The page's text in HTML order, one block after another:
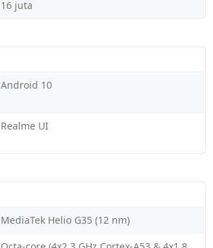
16 juta
Android 10
Realme UI
MediaTek Helio G35 (12 nm)